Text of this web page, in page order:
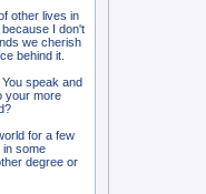
other lives in
I don't
we cherish
behind it.
speak and
your more
for a few
in some
degree or